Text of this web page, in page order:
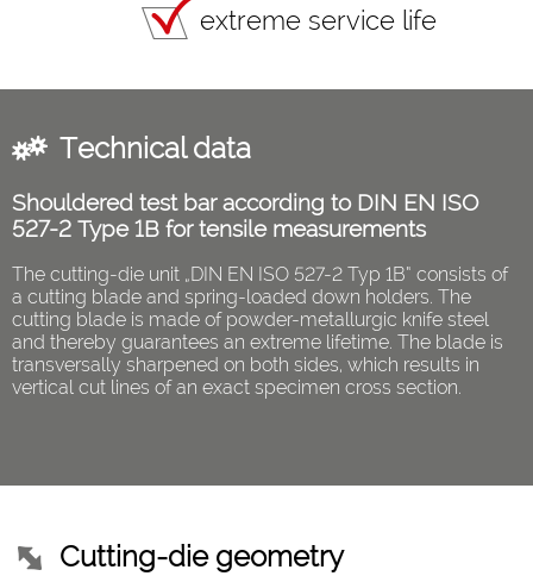
extreme service life
Technical data
Shouldered test bar according to DIN EN ISO
527-2 Type 1B for tensile measurements
The cutting-die unit „DIN EN ISO 527-2 Typ 1B“ consists of
a cutting blade and spring-loaded down holders. The
cutting blade is made of powder-metallurgic knife steel
and thereby guarantees an extreme lifetime. The blade is
transversally sharpened on both sides, which results in
vertical cut lines of an exact specimen cross section.
Cutting-die geometry